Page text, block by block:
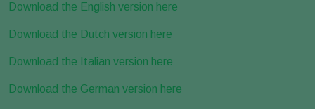
Download the English version here
Download the Dutch version here
Download the Italian version here
Download the German version here